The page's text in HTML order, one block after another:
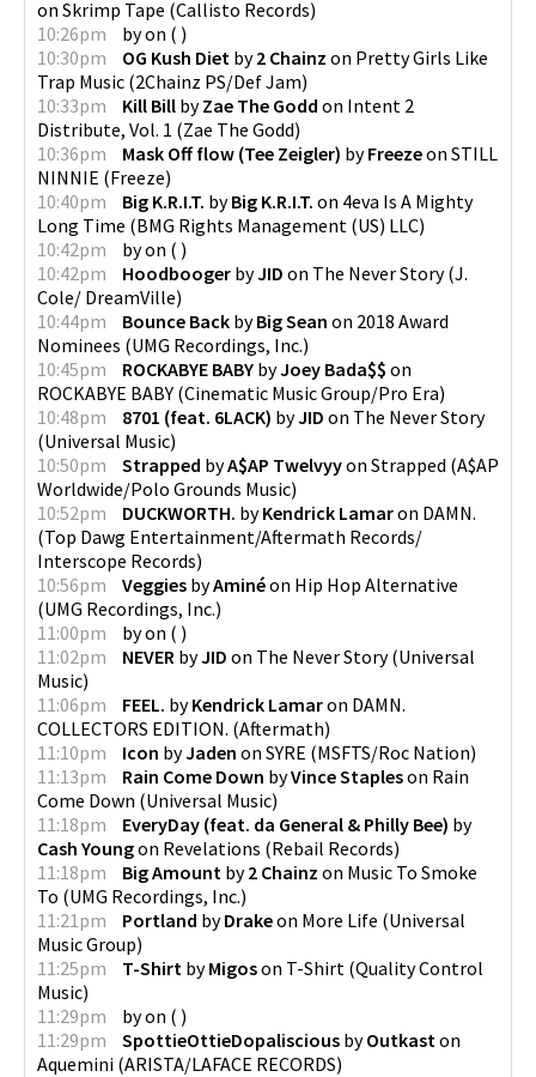
on Skrimp Tape (Callisto Records)
10:26pm
byon ( )
10:30pm
OG Kush Diet by2 Chainz on Pretty Girls Like
Trap Music (2Chainz PS/Def Jam)
10:33pm
Kill Bill byZae The Godd on Intent 2
Distribute, Vol. 1 (Zae The Godd)
10:36pm
Mask Off flow (Tee Zeigler) byFreezeon STILL
NINNIE (Freeze)
10:40pm
Big K.R.I.T. byBig K.R.I.T. on 4eva Is A Mighty
Long Time (BMG Rights Management (US) LLC)
10:42pm
byon ( )
10:42pm
Hoodbooger byJID on The Never Story(J.
Cole/ DreamVille)
10:44pm
Bounce Back byBig Sean on 2018 Award
Nominees (UMG Recordings, Inc.)
10:45pm
ROCKABYE BABY byJoey Bada$$ on
ROCKABYE BABY (Cinematic Music Group/Pro Era)
10:48pm
8701 (feat. 6LACK) byJID on The Never Story
(Universal Music)
10:50pm
Strapped byA$AP Twelvyyon Strapped (A$AP
Worldwide/Polo Grounds Music)
10:52pm
DUCKWORTH. byKendrick Lamaron DAMN.
(Top Dawg Entertainment/Aftermath Records/
Interscope Records)
10:56pm
Veggies byAminéon Hip Hop Alternative
(UMG Recordings, Inc.)
11:00pm
byon ( )
11:02pm
NEVER byJID on The Never Story(Universal
Music)
11:06pm
FEEL. byKendrick Lamaron DAMN.
COLLECTORS EDITION. (Aftermath)
11:10pm
Icon byJaden on SYRE (MSFTS/Roc Nation)
11:13pm
Rain Come Down byVince Stapleson Rain
Come Down (Universal Music)
11:18pm
EveryDay (feat. da General & Philly Bee) by
Cash Youngon Revelations (Rebail Records)
11:18pm
Big Amount by2 Chainz on Music To Smoke
To (UMG Recordings, Inc.)
11:21pm
Portland byDrakeon More Life (Universal
Music Group)
11:25pm
T-Shirt byMigoson T-Shirt (Quality Control
Music)
11:29pm
byon ( )
11:29pm
SpottieOttieDopaliscious byOutkast on
Aquemini (ARISTA/LAFACE RECORDS)